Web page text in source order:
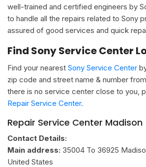
well-trained and certified engineers by
to handle all the repairs related to Sony
assured of good services and quick
Find Sony Service Center
Find your nearest Sony Service Center
zip code and street name & number
there is no service center close to you,
Repair Service Center.
Repair Service Center Madison
Contact Details:
Main address: 35004 To 36925
United States